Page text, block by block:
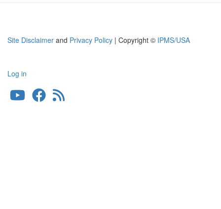
Site Disclaimer and Privacy Policy | Copyright © IPMS/USA
User
account
Log in